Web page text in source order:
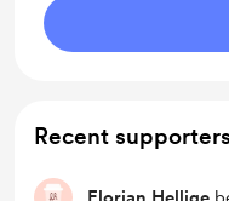
Recent supporters